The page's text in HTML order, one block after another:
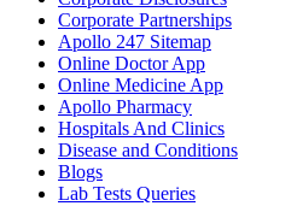
Corporate Partnerships
Apollo 247 Sitemap
Online Doctor App
Online Medicine App
Apollo Pharmacy
Hospitals And Clinics
Disease and Conditions
Blogs
Lab Tests Queries